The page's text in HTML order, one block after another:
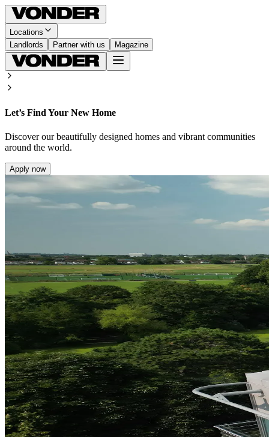
Locations
Landlords
Partner with us Magazine
Let’s Find Your New Home
Discover our beautifully designed homes and vibrant communities
around the world.
Apply now